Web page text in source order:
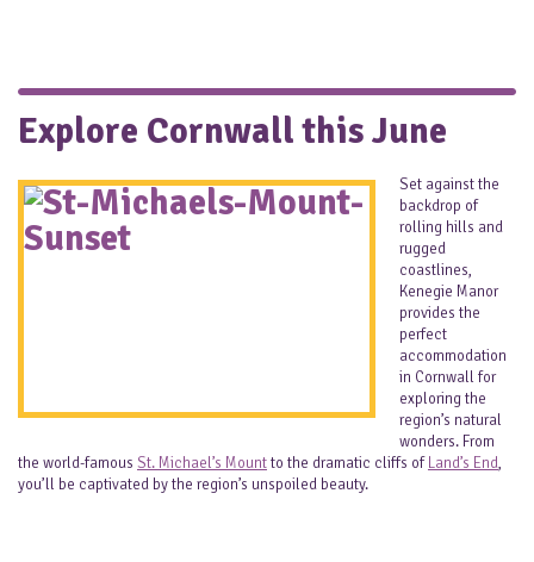
Explore Cornwall this June
Set against the
backdrop of
rolling hills and
rugged
coastlines,
Kenegie Manor
provides the
perfect
accommodation
in Cornwall for
exploring the
region’s natural
wonders. From
the world-famous St. Michael’s Mountto the dramatic cliffs of Land’s End,
you’ll be captivated by the region’s unspoiled beauty.